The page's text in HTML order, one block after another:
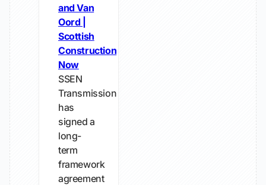
and Van
Oord |
Scottish
Construction
Now
SSEN
Transmission
has
signed a
long-
term
framework
agreement